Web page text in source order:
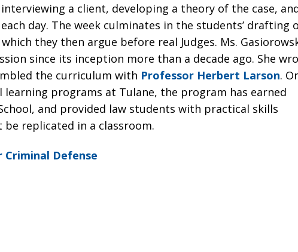
a client, developing a theory of the case,
day. The week culminates in the students’ drafting
they then argue before real Judges. Ms.
since its inception more than a decade ago. She
the curriculum with Professor Herbert Larson.
programs at Tulane, the program has earned
and provided law students with practical skills
replicated in a classroom.
Criminal Defense